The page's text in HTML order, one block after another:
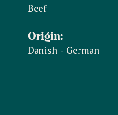
Beef
Origin:
Danish - German